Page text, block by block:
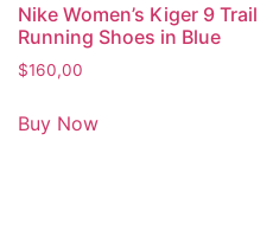
Nike Women’s Kiger 9 Trail
Running Shoes in Blue
$160,00
Buy Now